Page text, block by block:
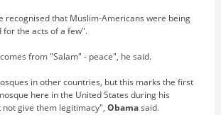
recognised that Muslim-Americans were being
the acts of a few".
from "Salam" - peace", he said.
in other countries, but this marks the first
here in the United States during his
give them legitimacy", Obamasaid.